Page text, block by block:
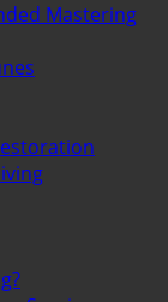
Mastering